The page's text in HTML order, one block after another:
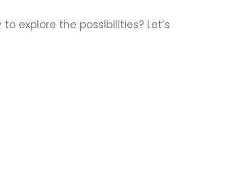
explore the possibilities? Let’s